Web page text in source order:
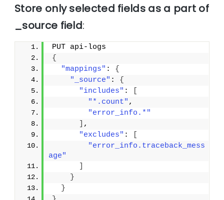
Store only selected fields as a part of
_source field:
PUT api-logs
{
"mappings" : {
"_source" : {
"includes" :
"*.count" ,
"error_info.*"
,
"excludes" :
"error_info.traceback_mess
age"
}
}